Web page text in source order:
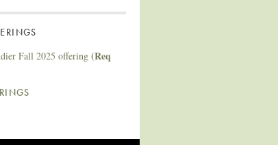
Fall 2025 offering (Req